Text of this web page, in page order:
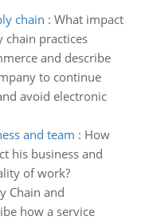
chain : What impact
chain practices
and describe
to continue
avoid electronic
and team : How
his business and
of work?
Chain and
how a service